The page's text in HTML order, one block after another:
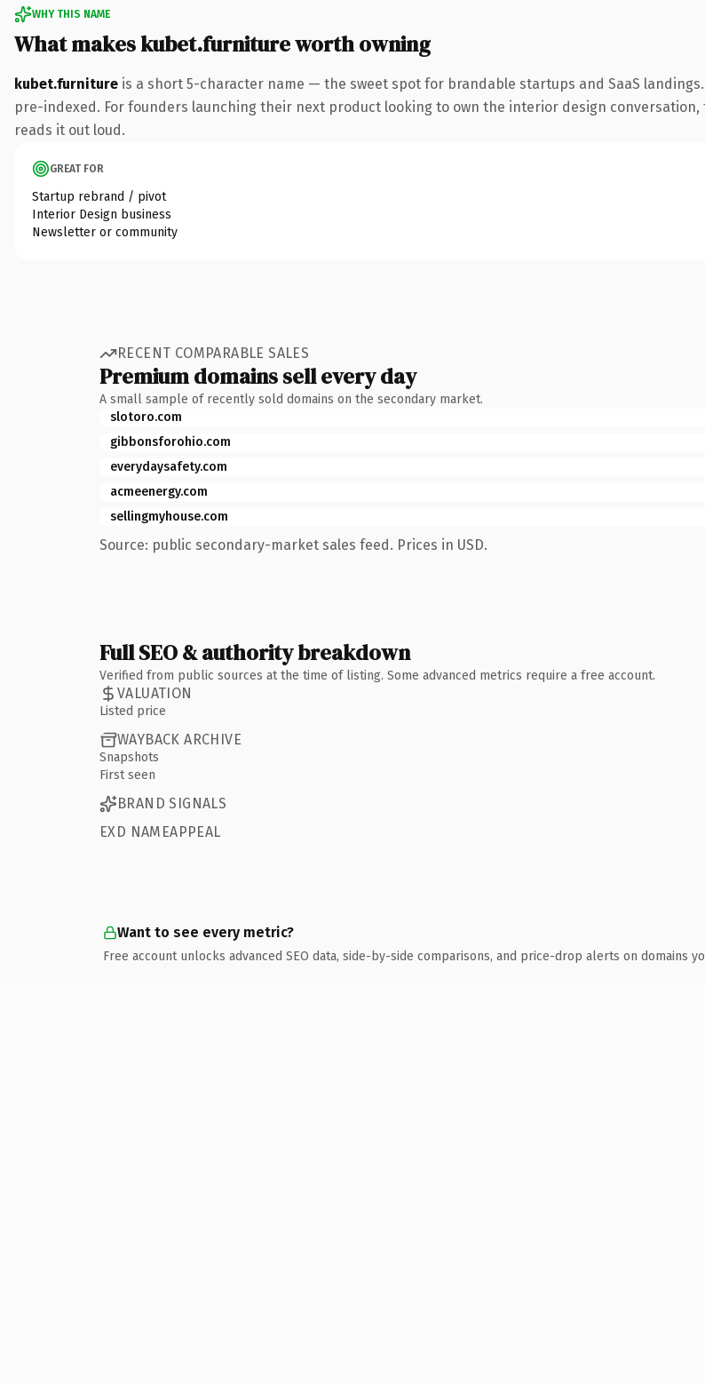
WHY THIS NAME
What makes kubet.furniture worth owning
kubet.furniture is a short 5-character name — the sweet spot for brandable startups and SaaS
pre-indexed. For founders launching their next product looking to own the interior design
reads it out loud.
GREAT FOR
Startup rebrand / pivot
Interior Design business
Newsletter or community
RECENT COMPARABLE SALES
Premium domains sell every day
A small sample of recently sold domains on the secondary market.
slotoro.com
gibbonsforohio.com
everydaysafety.com
acmeenergy.com
sellingmyhouse.com
Source: public secondary-market sales feed. Prices in USD.
Full SEO & authority breakdown
Verified from public sources at the time of listing. Some advanced metrics require a free account.
VALUATION
Listed price
WAYBACK ARCHIVE
Snapshots
First seen
BRAND SIGNALS
EXD NAMEAPPEAL
Want to see every metric?
Free account unlocks advanced SEO data, side-by-side comparisons, and price-drop alerts on domains